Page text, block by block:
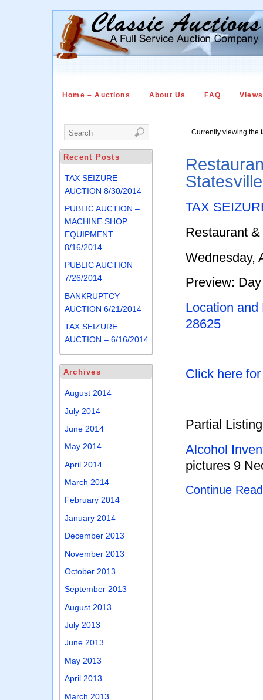
Home – Auctions About Us FAQ
Currently viewing the
TAX
Restaurant
Wednesday,
Preview:
Location
28625
Click here
Partial
Alcohol
pictures 9
Continue
Recent Posts
TAX SEIZURE
AUCTION 8/30/2014
PUBLIC AUCTION –
MACHINE SHOP
EQUIPMENT
8/16/2014
PUBLIC AUCTION
7/26/2014
BANKRUPTCY
AUCTION 6/21/2014
TAX SEIZURE
AUCTION – 6/16/2014
Archives
August 2014
July 2014
June 2014
May 2014
April 2014
March 2014
February 2014
January 2014
December 2013
November 2013
October 2013
September 2013
August 2013
July 2013
June 2013
May 2013
April 2013
March 2013